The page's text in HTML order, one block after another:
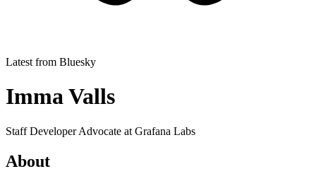
Latest from Bluesky
Imma Valls
Staff Developer Advocate at Grafana Labs
About